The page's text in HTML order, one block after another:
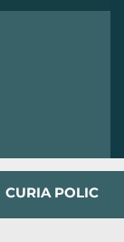
CURIA POLICY